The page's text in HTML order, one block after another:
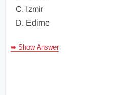
C. Izmir
D. Edirne
➥ Show Answer